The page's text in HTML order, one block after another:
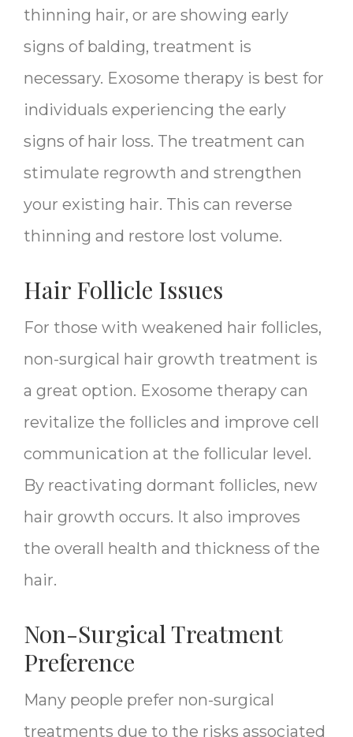
thinning hair, or are showing early
signs of balding, treatment is
necessary. Exosome therapy is best for
individuals experiencing the early
signs of hair loss. The treatment can
stimulate regrowth and strengthen
your existing hair. This can reverse
thinning and restore lost volume.
Hair Follicle Issues
For those with weakened hair follicles,
non-surgical hair growth treatment is
a great option. Exosome therapy can
revitalize the follicles and improve cell
communication at the follicular level.
By reactivating dormant follicles, new
hair growth occurs. It also improves
the overall health and thickness of the
hair.
Non-Surgical Treatment
Preference
Many people prefer non-surgical
treatments due to the risks associated